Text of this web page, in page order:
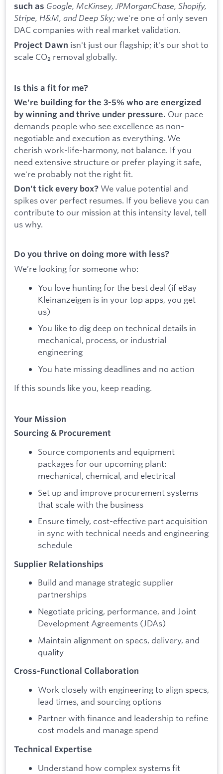
such as Google, McKinsey, JPMorganChase, Shopify,
Stripe, H&M, and Deep Sky;we're one of only seven
DAC companies with real market validation.
Project Dawn isn't just our flagship; it's our shot to
scale CO₂ removal globally.
Is this a fit for me?
We're building for the 3-5% who are energized
by winning and thrive under pressure. Our pace
demands people who see excellence as non-
negotiable and execution as everything. We
cherish work-life-harmony, not balance. If you
need extensive structure or prefer playing it safe,
we're probably not the right fit.
Don't tick every box? We value potential and
spikes over perfect resumes. If you believe you can
contribute to our mission at this intensity level, tell
us why.
Do you thrive on doing more with less?
We’re looking for someone who:
You love hunting for the best deal (if eBay
Kleinanzeigen is in your top apps, you get
us)
You like to dig deep on technical details in
mechanical, process, or industrial
engineering
You hate missing deadlines and no action
If this sounds like you, keep reading.
Your Mission
Sourcing & Procurement
Source components and equipment
packages for our upcoming plant:
mechanical, chemical, and electrical
Set up and improve procurement systems
that scale with the business
Ensure timely, cost-effective part acquisition
in sync with technical needs and engineering
schedule
Supplier Relationships
Build and manage strategic supplier
partnerships
Negotiate pricing, performance, and Joint
Development Agreements (JDAs)
Maintain alignment on specs, delivery, and
quality
Cross-Functional Collaboration
Work closely with engineering to align specs,
lead times, and sourcing options
Partner with finance and leadership to refine
cost models and manage spend
Technical Expertise
Understand how complex systems fit